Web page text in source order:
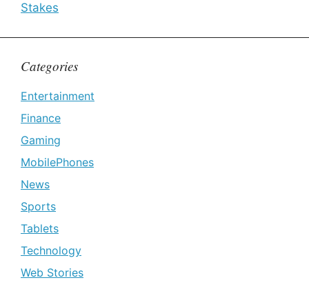
Stakes
Categories
Entertainment
Finance
Gaming
MobilePhones
News
Sports
Tablets
Technology
Web Stories